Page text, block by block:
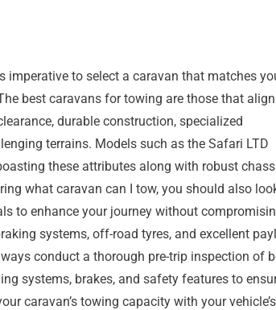
imperative to select a caravan that matches
best caravans for towing are those that
durable construction, specialized
terrains. Models such as the Safari LTD
these attributes along with robust
what caravan can I tow, you should also
to enhance your journey without
systems, off-road tyres, and excellent
conduct a thorough pre-trip inspection of
systems, brakes, and safety features to
caravan’s towing capacity with your vehicle’s